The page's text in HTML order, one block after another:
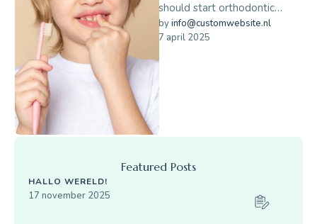
should start orthodontic
evaluations and how early
braces can help.
by info@customwebsite.nl
7 april 2025
Featured Posts
HALLO WERELD!
17 november 2025